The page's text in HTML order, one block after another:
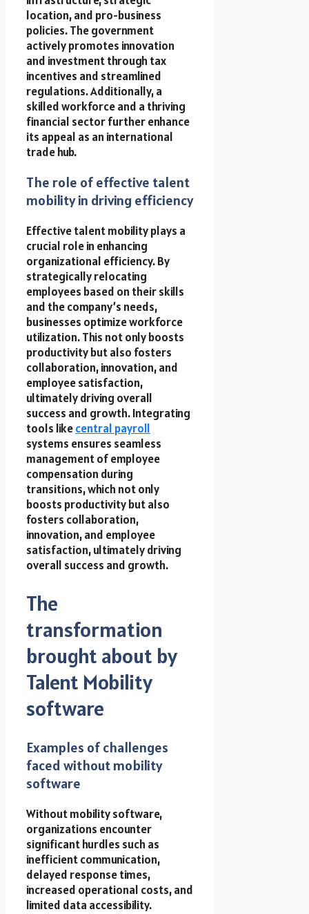
location, and pro-business
policies. The government
actively promotes innovation
and investment through tax
incentives and streamlined
regulations. Additionally, a
skilled workforce and a thriving
financial sector further enhance
its appeal as an international
trade hub.
The role of effective talent
mobility in driving efficiency
Effective talent mobility plays a
crucial role in enhancing
organizational efficiency. By
strategically relocating
employees based on their skills
and the company’s needs,
businesses optimize workforce
utilization. This not only boosts
productivity but also fosters
collaboration, innovation, and
employee satisfaction,
ultimately driving overall
success and growth. Integrating
tools likecentral payroll
systems ensures seamless
management of employee
compensation during
transitions, which not only
boosts productivity but also
fosters collaboration,
innovation, and employee
satisfaction, ultimately driving
overall success and growth.
The
transformation
brought about by
Talent Mobility
software
Examples of challenges
faced without mobility
software
Without mobility software,
organizations encounter
significant hurdles such as
inefficient communication,
delayed response times,
increased operational costs, and
limited data accessibility.